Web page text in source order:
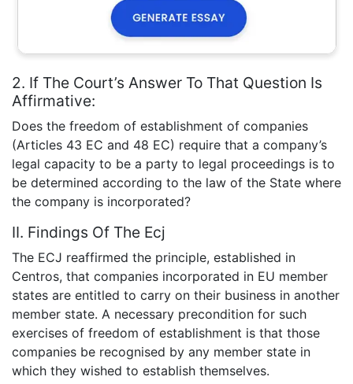
2. If The Court’s Answer To That Question Is
Affirmative:
Does the freedom of establishment of companies
(Articles 43 EC and 48 EC) require that a company’s
legal capacity to be a party to legal proceedings is to
be determined according to the law of the State where
the company is incorporated?
II. Findings Of The Ecj
The ECJ reaffirmed the principle, established in
Centros, that companies incorporated in EU member
states are entitled to carry on their business in another
member state. A necessary precondition for such
exercises of freedom of establishment is that those
companies be recognised by any member state in
which they wished to establish themselves.